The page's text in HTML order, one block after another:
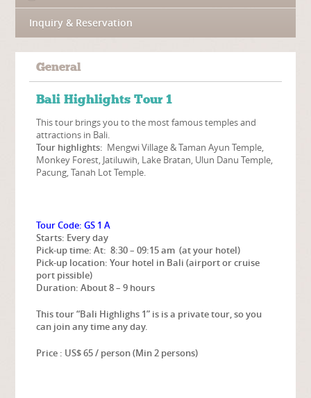
Inquiry & Reservation
General
Bali Highlights Tour 1
This tour brings you to the most famous temples and
attractions in Bali.
Tour highlights: Mengwi Village & Taman Ayun Temple,
Monkey Forest, Jatiluwih, Lake Bratan, Ulun Danu Temple,
Pacung, Tanah Lot Temple.
Tour Code: GS 1 A
Starts: Every day
Pick-up time: At: 8:30 – 09:15 am (at your hotel)
Pick-up location: Your hotel in Bali (airport or cruise
port pissible)
Duration: About 8 – 9 hours
This tour “Bali Highlighs 1” is is a private tour, so you
can join any time any day.
Price : US$ 65 / person (Min 2 persons)